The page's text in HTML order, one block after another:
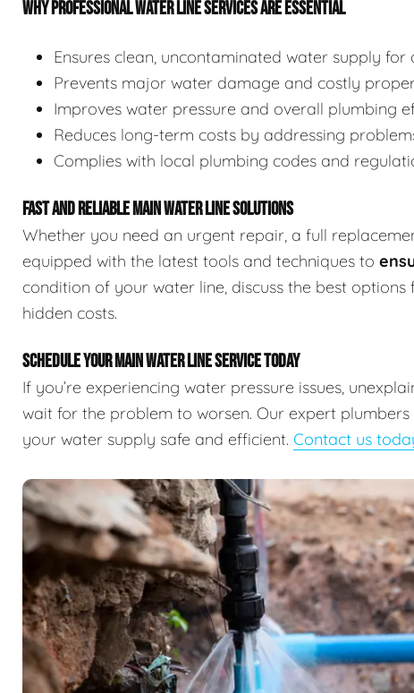
WHY PROFESSIONAL WATER LINE SERVICES ARE ESSENTIAL
Ensures clean, uncontaminated water supply
Prevents major water damage and costly
Improves water pressure and overall plumbing
Reduces long-term costs by addressing
Complies with local plumbing codes and
FAST AND RELIABLE MAIN WATER LINE SOLUTIONS
Whether you need an urgent repair, a full
equipped with the latest tools and techniques to
condition of your water line, discuss the best
hidden costs.
SCHEDULE YOUR MAIN WATER LINE SERVICE TODAY
If you’re experiencing water pressure issues,
wait for the problem to worsen. Our expert
your water supply safe and efficient. Contact us